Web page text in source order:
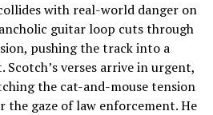
with real-world danger on
guitar loop cuts through
pushing the track into a
verses arrive in urgent,
the cat-and-mouse tension
the gaze of law enforcement. He